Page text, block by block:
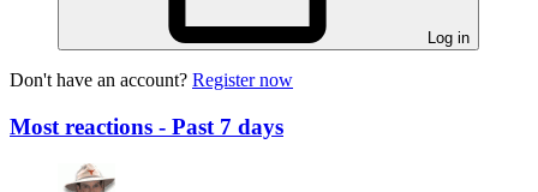
Log in
Don't have an account? Register now
Most reactions - Past 7 days